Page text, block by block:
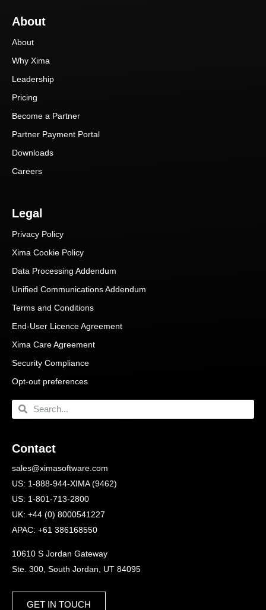
About
About
Why Xima
Leadership
Pricing
Become a Partner
Partner Payment Portal
Downloads
Careers
Legal
Privacy Policy
Xima Cookie Policy
Data Processing Addendum
Unified Communications Addendum
Terms and Conditions
End-User Licence Agreement
Xima Care Agreement
Security Compliance
Opt-out preferences
Contact
sales@ximasoftware.com
US: 1-888-944-XIMA (9462)
US: 1-801-713-2800
UK: +44 (0) 8000541227
APAC: +61 386168550
10610 S Jordan Gateway
Ste. 300, South Jordan, UT 84095
GET IN TOUCH